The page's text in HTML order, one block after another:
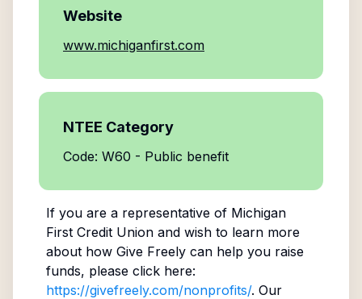
Website
www.michiganfirst.com
NTEE Category
Code: W60 - Public benefit
If you are a representative of Michigan
First Credit Unionand wish to learn more
about how Give Freely can help you raise
funds, please click here:
https://givefreely.com/nonprofits/. Our